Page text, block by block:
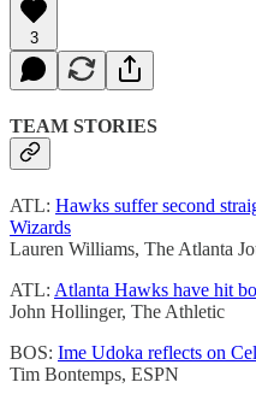
3
TEAM STORIES
ATL: Hawks suffer second
Wizards
Lauren Williams, The Atlanta
ATL: Atlanta Hawks have hit
John Hollinger, The Athletic
BOS: Ime Udoka reflects on
Tim Bontemps, ESPN